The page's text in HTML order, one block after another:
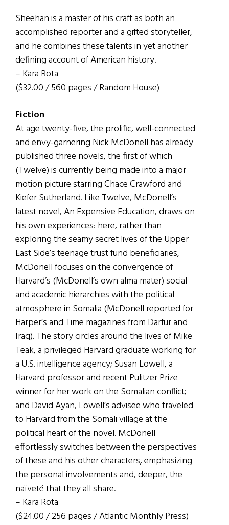
Sheehan is a master of his craft as both an
accomplished reporter and a gifted storyteller,
and he combines these talents in yet another
defining account of American history.
– Kara Rota
($32.00 / 560 pages / Random House)
Fiction
At age twenty-five, the prolific, well-connected
and envy-garnering Nick McDonell has already
published three novels, the first of which
(Twelve) is currently being made into a major
motion picture starring Chace Crawford and
Kiefer Sutherland. Like Twelve, McDonell’s
latest novel, An Expensive Education, draws on
his own experiences: here, rather than
exploring the seamy secret lives of the Upper
East Side’s teenage trust fund beneficiaries,
McDonell focuses on the convergence of
Harvard’s (McDonell’s own alma mater) social
and academic hierarchies with the political
atmosphere in Somalia (McDonell reported for
Harper’s and Time magazines from Darfur and
Iraq). The story circles around the lives of Mike
Teak, a privileged Harvard graduate working for
a U.S. intelligence agency; Susan Lowell, a
Harvard professor and recent Pulitzer Prize
winner for her work on the Somalian conflict;
and David Ayan, Lowell’s advisee who traveled
to Harvard from the Somali village at the
political heart of the novel. McDonell
effortlessly switches between the perspectives
of these and his other characters, emphasizing
the personal involvements and, deeper, the
naïveté that they all share.
– Kara Rota
($24.00 / 256 pages / Atlantic Monthly Press)